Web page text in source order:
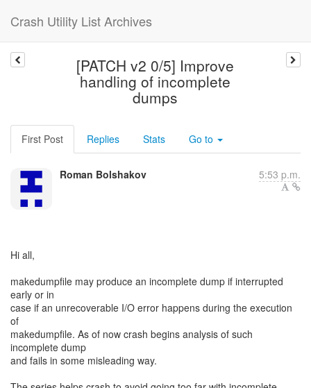
Crash Utility List Archives
[PATCH v2 0/5] Improve
handling of incomplete
dumps
First Post Replies Stats Go to
Roman Bolshakov 5:53 p.m.
Hi all,
makedumpfile may produce an incomplete dump if interrupted
early or in
case if an unrecoverable I/O error happens during the execution
of
makedumpfile. As of now crash begins analysis of such
incomplete dump
and fails in some misleading way.